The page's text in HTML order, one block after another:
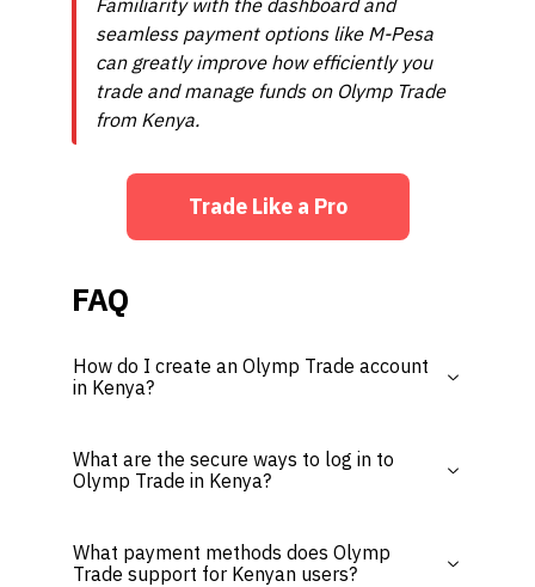
Familiarity with the dashboard and
seamless payment options like M-Pesa
can greatly improve how efficiently you
trade and manage funds on Olymp Trade
from Kenya.
Trade Like a Pro
FAQ
How do I create an Olymp Trade account
in Kenya?
What are the secure ways to log in to
Olymp Trade in Kenya?
What payment methods does Olymp
Trade support for Kenyan users?